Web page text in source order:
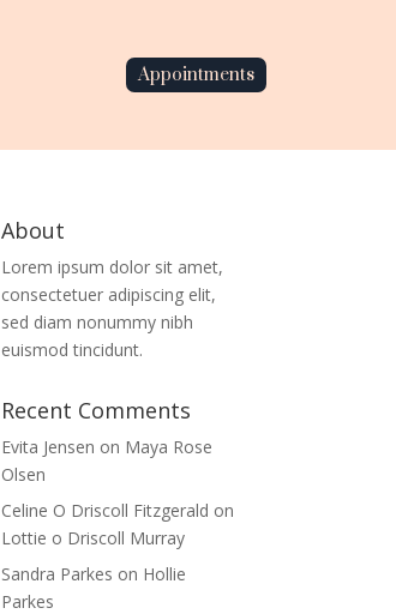
Appointments
About
Lorem ipsum dolor sit amet,
consectetuer adipiscing elit,
sed diam nonummy nibh
euismod tincidunt.
Recent Comments
Evita Jensen on Maya Rose
Olsen
Celine O Driscoll Fitzgerald on
Lottie o Driscoll Murray
Sandra Parkes on Hollie
Parkes